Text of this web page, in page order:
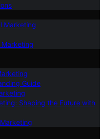
Marketing
Marketing
Guide
Shaping the Future with